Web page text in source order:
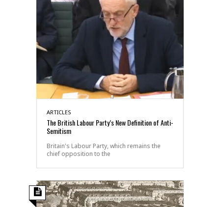
ARTICLES
The British Labour Party’s New Definition of Anti-
Semitism
Britain's Labour Party, which remains the
chief opposition to the